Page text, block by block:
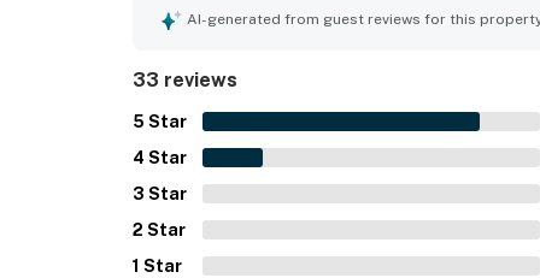
nearby shops, dining, and ski access, while still
ample bathrooms and towels.
AI-generated from guest reviews for this
33 reviews
5 Star
4 Star
3 Star
2 Star
1 Star